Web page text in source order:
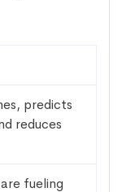
predicts
reduces
fueling